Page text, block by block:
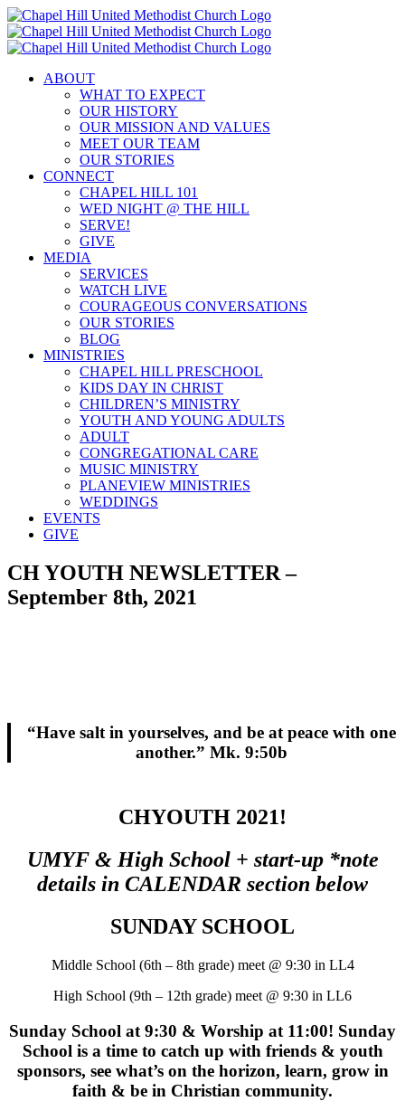
Skip
to
content
ABOUT
WHAT TO EXPECT
OUR HISTORY
OUR MISSION AND VALUES
MEET OUR TEAM
OUR STORIES
CONNECT
CHAPEL HILL 101
WED NIGHT @ THE HILL
SERVE!
GIVE
MEDIA
SERVICES
WATCH LIVE
COURAGEOUS CONVERSATIONS
OUR STORIES
BLOG
MINISTRIES
CHAPEL HILL PRESCHOOL
KIDS DAY IN CHRIST
CHILDREN’S MINISTRY
YOUTH AND YOUNG ADULTS
ADULT
CONGREGATIONAL CARE
MUSIC MINISTRY
PLANEVIEW MINISTRIES
WEDDINGS
EVENTS
GIVE
CH YOUTH NEWSLETTER –
September 8th, 2021
“Have salt in yourselves, and be at peace with one
another.” Mk. 9:50b
CHYOUTH 2021!
UMYF & High School + start-up *note
details in CALENDAR section below
SUNDAY SCHOOL
Middle School (6th – 8th grade) meet @ 9:30 in LL4
High School (9th – 12th grade) meet @ 9:30 in LL6
Sunday School at 9:30 & Worship at 11:00! Sunday
School is a time to catch up with friends & youth
sponsors, see what’s on the horizon, learn, grow in
faith & be in Christian community.